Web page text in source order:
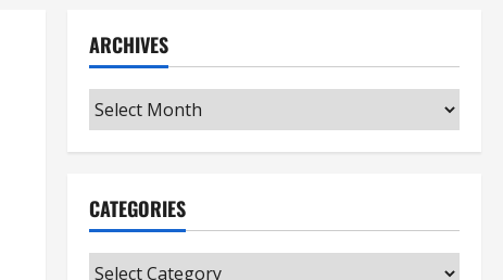
ARCHIVES
Archives
CATEGORIES
Categories